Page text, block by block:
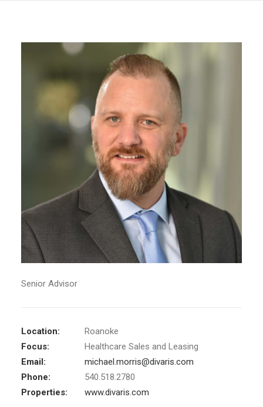
Senior Advisor
Location:
Roanoke
Focus:
Healthcare Sales and Leasing
Email:
michael.morris@divaris.com
Phone:
540.518.2780
Properties:
www.divaris.com